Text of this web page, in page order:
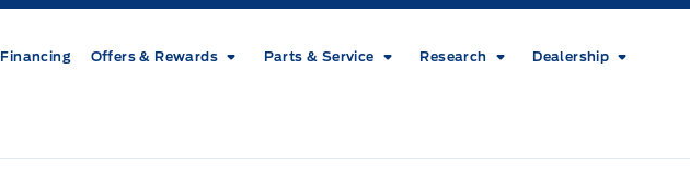
Financing Offers & Rewards Parts & Service Research Dealership